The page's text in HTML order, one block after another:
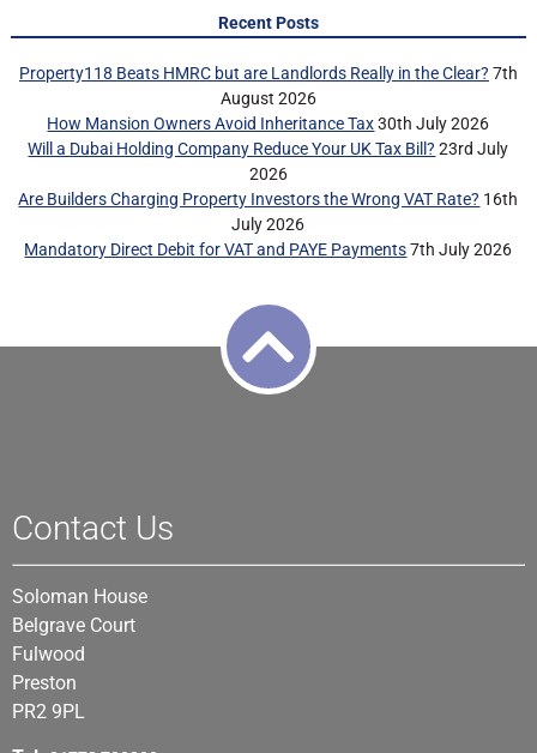
Recent Posts
Property118 Beats HMRC but are Landlords Really in the Clear? 7th
August 2026
How Mansion Owners Avoid Inheritance Tax 30th July 2026
Will a Dubai Holding Company Reduce Your UK Tax Bill? 23rd July
2026
Are Builders Charging Property Investors the Wrong VAT Rate? 16th
July 2026
Mandatory Direct Debit for VAT and PAYE Payments 7th July 2026
Contact Us
Soloman House
Belgrave Court
Fulwood
Preston
PR2 9PL